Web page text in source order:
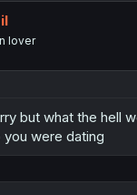
lover
but what the hell
were dating